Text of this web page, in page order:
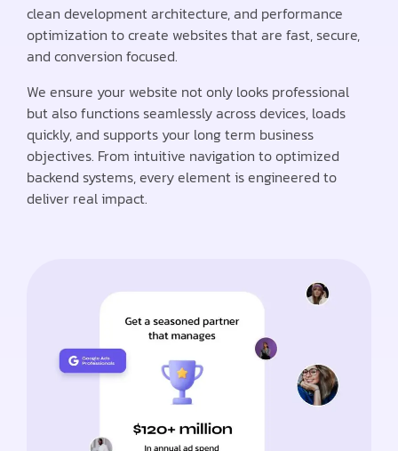
clean development architecture, and performance
optimization to create websites that are fast, secure,
and conversion focused.
We ensure your website not only looks professional
but also functions seamlessly across devices, loads
quickly, and supports your long term business
objectives. From intuitive navigation to optimized
backend systems, every element is engineered to
deliver real impact.